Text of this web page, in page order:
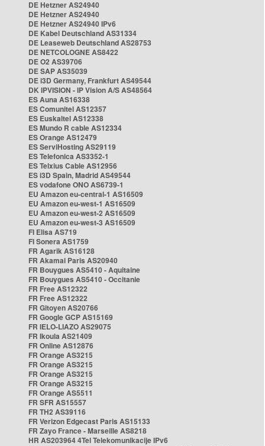
DE Hetzner AS24940
DE Hetzner AS24940
DE Hetzner AS24940 IPv6
DE Kabel Deutschland AS31334
DE Leaseweb Deutschland AS28753
DE NETCOLOGNE AS8422
DE O2 AS39706
DE SAP AS35039
DE i3D Germany, Frankfurt AS49544
DK IPVISION - IP Vision A/S AS48564
ES Auna AS16338
ES Comunitel AS12357
ES Euskaltel AS12338
ES Mundo R cable AS12334
ES Orange AS12479
ES ServiHosting AS29119
ES Telefonica AS3352-1
ES Telxius Cable AS12956
ES i3D Spain, Madrid AS49544
ES vodafone ONO AS6739-1
EU Amazon eu-central-1 AS16509
EU Amazon eu-west-1 AS16509
EU Amazon eu-west-2 AS16509
EU Amazon eu-west-3 AS16509
FI Elisa AS719
FI Sonera AS1759
FR Agarik AS16128
FR Akamai Paris AS20940
FR Bouygues AS5410 - Aquitaine
FR Bouygues AS5410 - Occitanie
FR Free AS12322
FR Free AS12322
FR Gitoyen AS20766
FR Google GCP AS15169
FR IELO-LIAZO AS29075
FR Ikoula AS21409
FR Online AS12876
FR Orange AS3215
FR Orange AS3215
FR Orange AS3215
FR Orange AS3215
FR Orange AS5511
FR SFR AS15557
FR TH2 AS39116
FR Verizon Edgecast Paris AS15133
FR Zayo France - Marseille AS8218
HR AS203964 4Tel Telekomunikacije IPv6